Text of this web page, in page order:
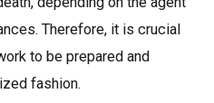
Therefore, it is crucial
to be prepared and
fashion.